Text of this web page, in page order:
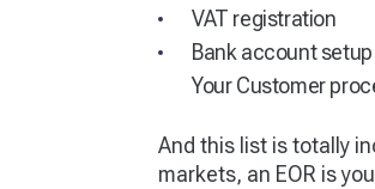
VAT registration
Bank account
Your Customer
And this list is totally
markets, an EOR is